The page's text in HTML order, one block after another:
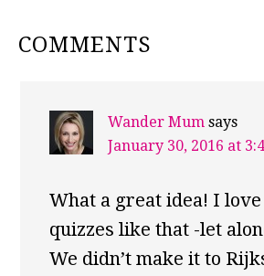
READER
COMMENTS
Wander Mum says
January 30, 2016 at
What a great idea! I
quizzes like that -let
We didn’t make it to